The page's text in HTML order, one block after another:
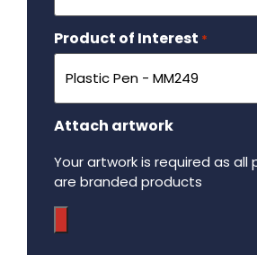
Product of Interest *
Attach artwork
Your artwork is required as all
are branded products